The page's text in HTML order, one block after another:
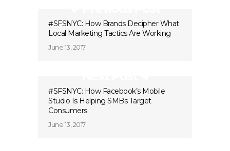
#SFSNYC: How Brands Decipher What
Local Marketing Tactics Are Working
June 13, 2017
#SFSNYC: How Facebook’s Mobile
Studio Is Helping SMBs Target
Consumers
June 13, 2017